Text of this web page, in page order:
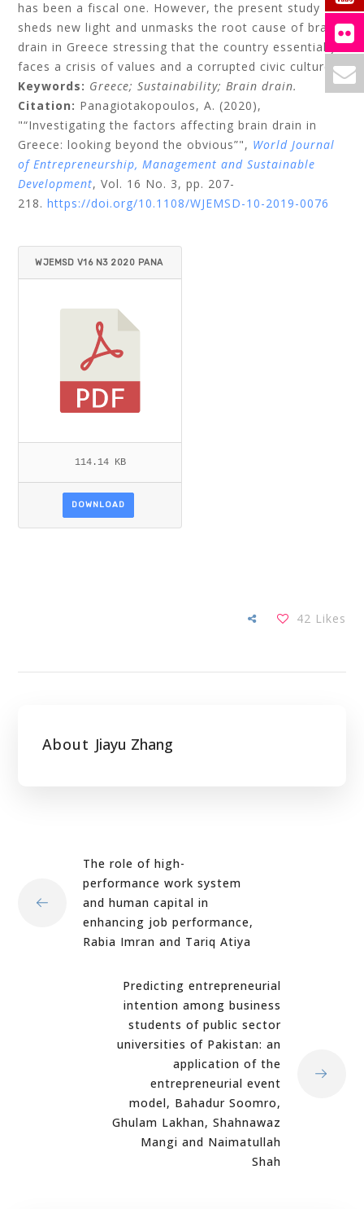
has been a fiscal one. However, the present study
sheds new light and unmasks the root cause of brain
drain in Greece stressing that the country essentially
faces a crisis of values and a corrupted civic culture.
Keywords: Greece;Sustainability;Brain drain.
Citation: Panagiotakopoulos, A. (2020),
"“Investigating the factors affecting brain drain in
Greece: looking beyond the obvious”", World Journal
of Entrepreneurship, Management and Sustainable
Development, Vol. 16 No. 3, pp. 207-
218. https://doi.org/10.1108/WJEMSD-10-2019-0076
WJEMSD V16 N3 2020 PANA
114.14 KB
DOWNLOAD
42 Likes
About Jiayu Zhang
The role of high-
performance work system
and human capital in
enhancing job performance,
Rabia Imran and Tariq Atiya
Predicting entrepreneurial
intention among business
students of public sector
universities of Pakistan: an
application of the
entrepreneurial event
model, Bahadur Soomro,
Ghulam Lakhan, Shahnawaz
Mangi and Naimatullah
Shah